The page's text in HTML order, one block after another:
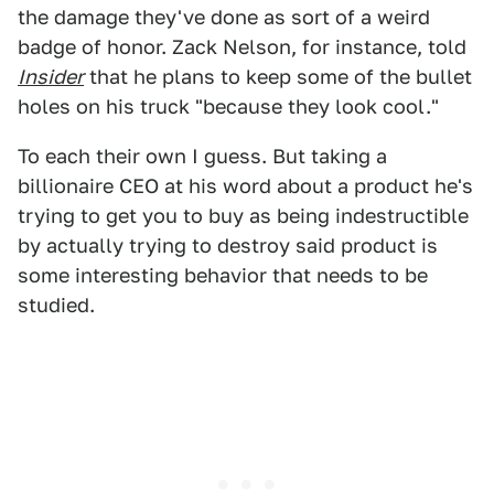
the damage they've done as sort of a weird
badge of honor. Zack Nelson, for instance, told
Insiderthat he plans to keep some of the bullet
holes on his truck "because they look cool."
To each their own I guess. But taking a
billionaire CEO at his word about a product he's
trying to get you to buy as being indestructible
by actually trying to destroy said product is
some interesting behavior that needs to be
studied.